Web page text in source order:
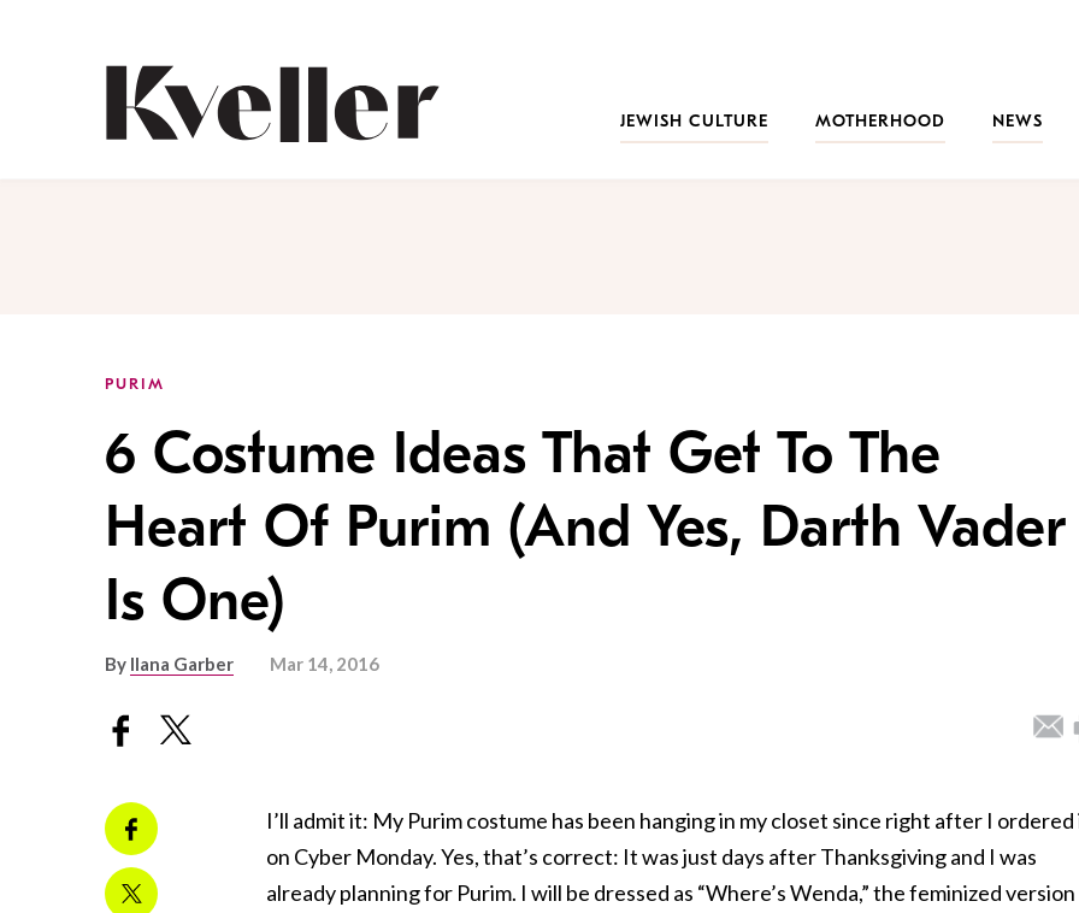
JEWISH CULTURE
MOTHERHOOD NEWS
PURIM
6 Costume Ideas That Get To The
Heart Of Purim (And Yes, Darth Vader
Is One)
By Ilana Garber Mar 14, 2016
I’ll admit it: My Purim costume has been hanging in my closet since right after I ordered
on Cyber Monday. Yes, that’s correct: It was just days after Thanksgiving and I was
already planning for Purim. I will be dressed as “Where’s Wenda,” the feminized